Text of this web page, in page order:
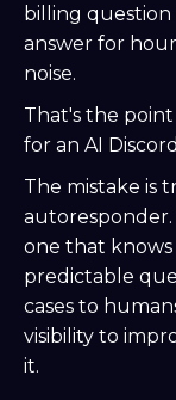
billing question
answer for
noise.
That's the
for an AI
The mistake is
autoresponder.
one that
predictable
cases to
visibility to
it.